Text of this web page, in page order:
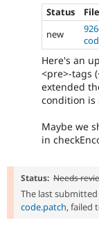
Status
File
new
Here's an
<pre>-tags
extended
condition is
Maybe we
in
Status: Needs
The last
code.patch, failed